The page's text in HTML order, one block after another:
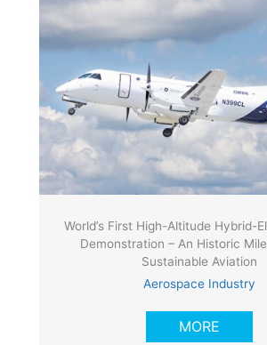
World’s First High-Altitude Hybrid-
Demonstration – An Historic
Sustainable Aviation
Aerospace Industry
MORE